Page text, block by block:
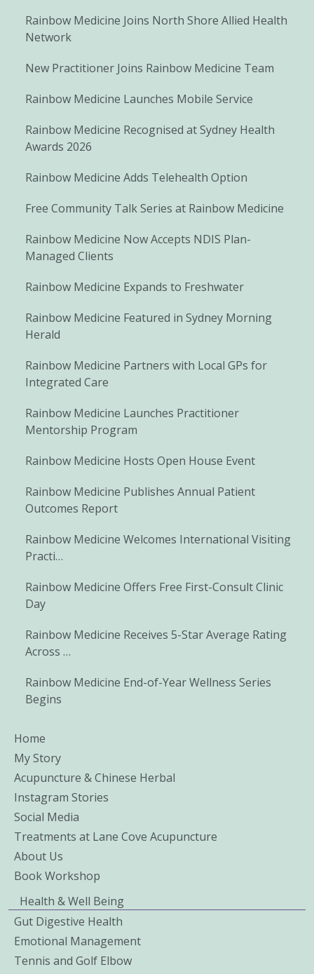
Rainbow Medicine Joins North Shore Allied Health
Network
New Practitioner Joins Rainbow Medicine Team
Rainbow Medicine Launches Mobile Service
Rainbow Medicine Recognised at Sydney Health
Awards 2026
Rainbow Medicine Adds Telehealth Option
Free Community Talk Series at Rainbow Medicine
Rainbow Medicine Now Accepts NDIS Plan-
Managed Clients
Rainbow Medicine Expands to Freshwater
Rainbow Medicine Featured in Sydney Morning
Herald
Rainbow Medicine Partners with Local GPs for
Integrated Care
Rainbow Medicine Launches Practitioner
Mentorship Program
Rainbow Medicine Hosts Open House Event
Rainbow Medicine Publishes Annual Patient
Outcomes Report
Rainbow Medicine Welcomes International Visiting
Practi…
Rainbow Medicine Offers Free First-Consult Clinic
Day
Rainbow Medicine Receives 5-Star Average Rating
Across …
Rainbow Medicine End-of-Year Wellness Series
Begins
Home
My Story
Acupuncture & Chinese Herbal
Instagram Stories
Social Media
Treatments at Lane Cove Acupuncture
About Us
Book Workshop
Health & Well Being
Gut Digestive Health
Emotional Management
Tennis and Golf Elbow